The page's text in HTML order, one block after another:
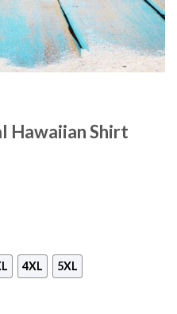
Hawaiian Shirt
4XL 5XL